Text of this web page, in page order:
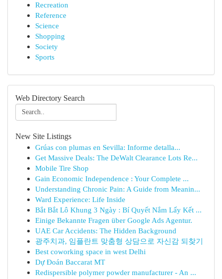
Recreation
Reference
Science
Shopping
Society
Sports
Web Directory Search
New Site Listings
Grúas con plumas en Sevilla: Informe detalla...
Get Massive Deals: The DeWalt Clearance Lots Re...
Mobile Tire Shop
Gain Economic Independence : Your Complete ...
Understanding Chronic Pain: A Guide from Meanin...
Ward Experience: Life Inside
Bắt Bắt Lô Khung 3 Ngày : Bí Quyết Nắm Lấy Kết ...
Einige Bekannte Fragen über Google Ads Agentur.
UAE Car Accidents: The Hidden Background
광주치과, 임플란트 맞춤형 상담으로 자신감 되찾기
Best coworking space in west Delhi
Dự Đoán Baccarat MT
Redispersible polymer powder manufacturer - An ...